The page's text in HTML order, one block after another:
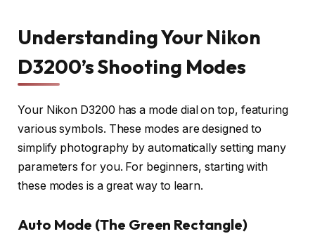
Understanding Your Nikon
D3200’s Shooting Modes
Your Nikon D3200 has a mode dial on top, featuring
various symbols. These modes are designed to
simplify photography by automatically setting many
parameters for you. For beginners, starting with
these modes is a great way to learn.
Auto Mode (The Green Rectangle)